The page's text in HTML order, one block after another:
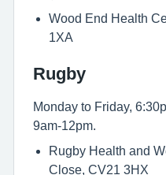
Wood End Health
1XA
Rugby
Monday to Friday,
9am-12pm.
Rugby Health and
Close, CV21 3HX